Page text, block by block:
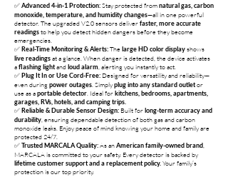
✅Advanced 4-in-1 Protection:Stay protected fromnatural gas, carbon
monoxide, temperature, and humidity changes—all in one powerful
detector. The upgraded V2.0 sensors deliverfaster, more accurate
readingsto help you detect hidden dangers before they become
emergencies.
✅ Real-Time Monitoring & Alerts:The large HD color displayshows
live readingsat a glance. When danger is detected, the device activates
aflashing lightand loud alarm , alerting you instantly to act.
✅ Plug It In or Use Cord-Free: Designed for versatility and reliability—
even during power outages . Simplyplug into any standard outletor
use as aportable detector . Ideal for kitchens, bedrooms, apartments,
garages, RVs, hotels, and camping trips.
✅ Reliable & Durable Sensor Design: Built for long-term accuracy and
durability , ensuring dependable detection of both gas and carbon
monoxide leaks. Enjoy peace of mind knowing your home and family are
protected 24/7.
✅Trusted MARCALA Quality:As anAmerican family-owned brand
MARCALA is committed to your safety. Every detector is backed by
lifetime customer support and a replacement policy.Your family’s
protection is our top priority.